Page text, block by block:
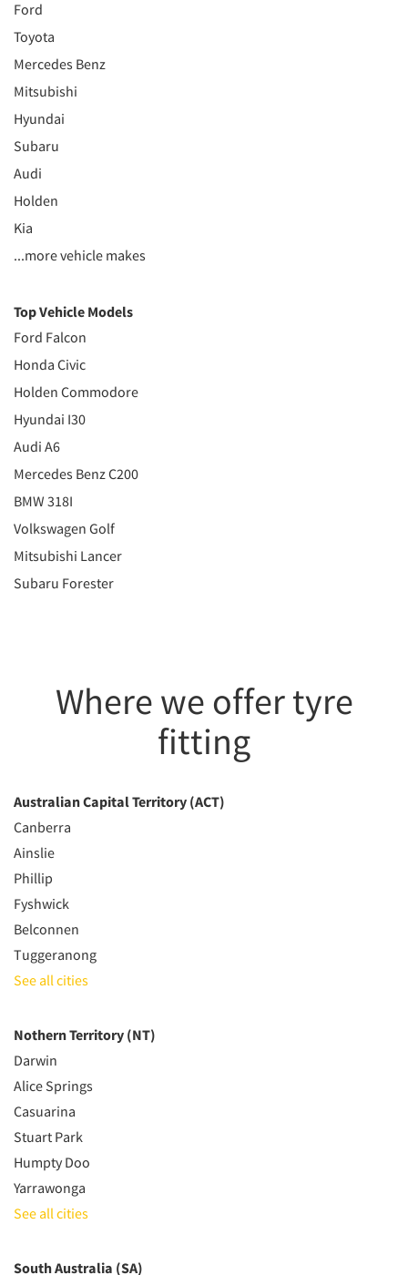
Ford
Toyota
Mercedes Benz
Mitsubishi
Hyundai
Subaru
Audi
Holden
Kia
...more vehicle makes
Top Vehicle Models
Ford Falcon
Honda Civic
Holden Commodore
Hyundai I30
Audi A6
Mercedes Benz C200
BMW 318I
Volkswagen Golf
Mitsubishi Lancer
Subaru Forester
Where we offer tyre
fitting
Australian Capital Territory (ACT)
Canberra
Ainslie
Phillip
Fyshwick
Belconnen
Tuggeranong
See all cities
Nothern Territory (NT)
Darwin
Alice Springs
Casuarina
Stuart Park
Humpty Doo
Yarrawonga
See all cities
South Australia (SA)